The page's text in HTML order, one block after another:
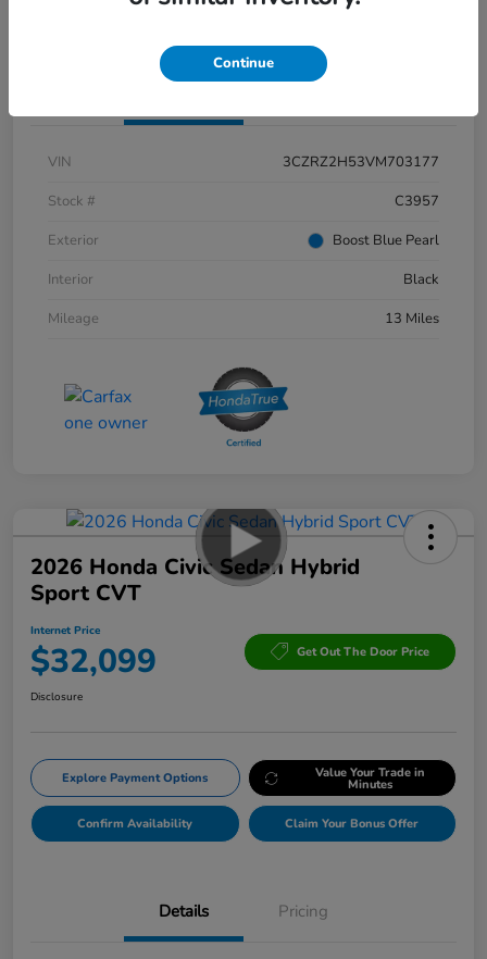
Confirm Availability Claim Your Bonus Offer
VIN
3CZRZ2H53VM703177
Stock #
C3957
Exterior
Boost Blue Pearl
Interior
Black
Mileage
13 Miles
2026 Honda Civic Sedan Hybrid
Sport CVT
Internet Price
$32,099 Get Out The Door Price
Disclosure
Explore Payment Options Value Your Trade in
Minutes
Confirm Availability Claim Your Bonus Offer
Details Pricing
Continue